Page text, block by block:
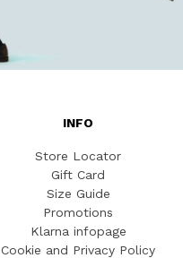
INFO
Store Locator
Gift Card
Size Guide
Promotions
Klarna infopage
Cookie and Privacy Policy